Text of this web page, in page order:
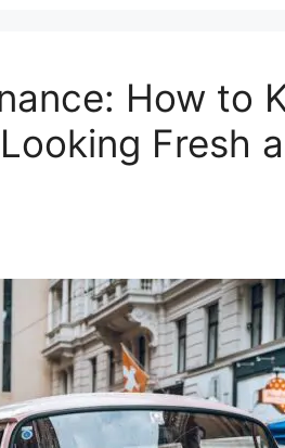
How to
Fresh